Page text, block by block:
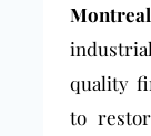
quality
to